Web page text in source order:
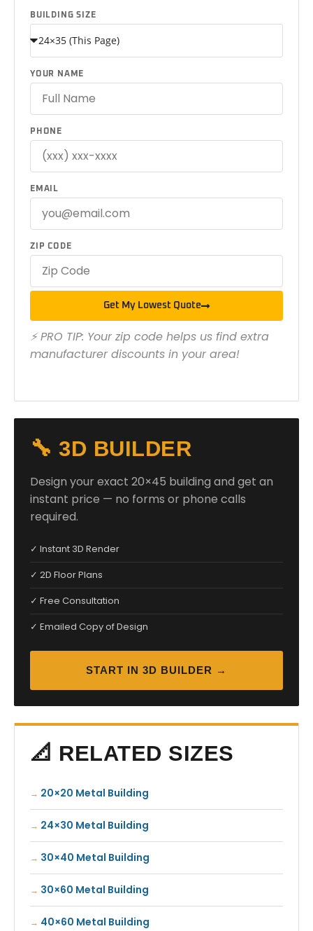
BUILDING SIZE
YOUR NAME
PHONE
EMAIL
ZIP CODE
Get My Lowest Quote
⚡ PRO TIP: Your zip code helps us find extra
manufacturer discounts in your area!
🔧 3D BUILDER
Design your exact 20×45 building and get an
instant price — no forms or phone calls
required.
✓ Instant 3D Render
✓ 2D Floor Plans
✓ Free Consultation
✓ Emailed Copy of Design
START IN 3D BUILDER →
📐 RELATED SIZES
20×20 Metal Building
24×30 Metal Building
30×40 Metal Building
30×60 Metal Building
40×60 Metal Building